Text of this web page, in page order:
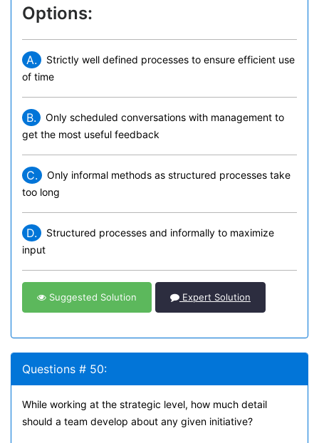
Options:
A.
Strictly well defined processes to ensure efficient use
of time
B.
Only scheduled conversations with management to
get the most useful feedback
C.
Only informal methods as structured processes take
too long
D.
Structured processes and informally to maximize
input
Suggested Solution Expert Solution
Questions # 50:
While working at the strategic level, how much detail
should a team develop about any given initiative?